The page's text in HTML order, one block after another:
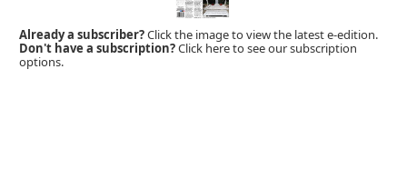
Already a subscriber?Click the image to view the latest e-edition.
Don't have a subscription?Click here to see our subscription
options.